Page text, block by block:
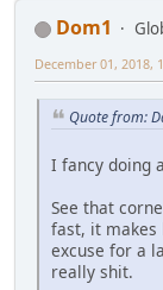
Dom1
December 01, 2018,
Quote from:
I fancy doing
See that
fast, it makes
excuse for a
really shit.